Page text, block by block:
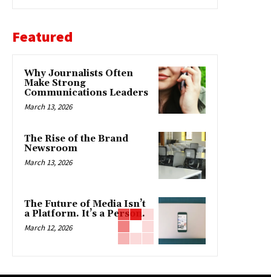
Featured
Why Journalists Often
Make Strong
Communications Leaders
March 13, 2026
The Rise of the Brand
Newsroom
March 13, 2026
The Future of Media Isn’t
a Platform. It’s a Person.
March 12, 2026